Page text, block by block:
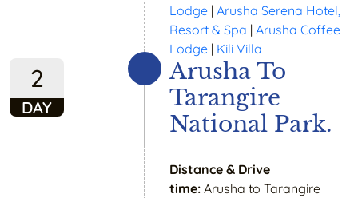
Lodge | Arusha Serena Hotel,
Resort & Spa | Arusha Coffee
Lodge | Kili Villa
2
DAY
Arusha To
Tarangire
National Park.
Distance & Drive
time: Arusha to Tarangire